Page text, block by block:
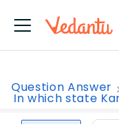
Question Answer
In which state